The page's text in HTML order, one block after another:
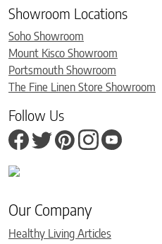
Showroom Locations
Soho Showroom
Mount Kisco Showroom
Portsmouth Showroom
The Fine Linen Store Showroom
Follow Us
Our Company
Healthy Living Articles